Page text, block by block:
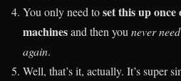
You only need toset this up once
machinesand then you never
again.
Well, that’s it, actually. It’s super